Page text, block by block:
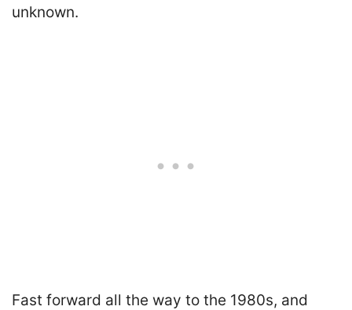
unknown.
Fast forward all the way to the 1980s, and